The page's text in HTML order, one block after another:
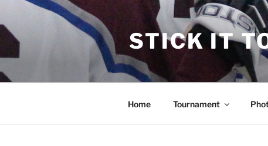
content
STICK IT
Home Tournament